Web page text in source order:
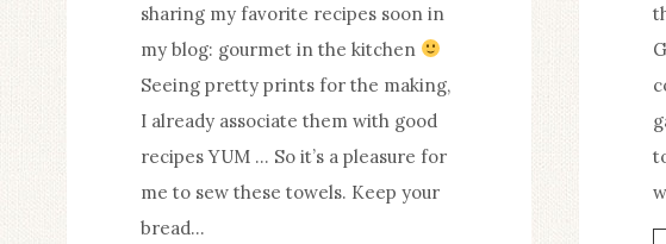
sharing my favorite recipes soon in
my blog: gourmet in the kitchen
Seeing pretty prints for the making,
I already associate them with good
recipes YUM … So it’s a pleasure for
me to sew these towels. Keep your
bread…